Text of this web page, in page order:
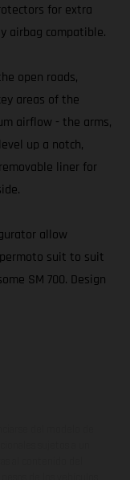
for extra
airbag compatible.
open roads,
areas of the
airflow - the arms,
up a notch,
liner for
allow
suit to suit
SM 700. Design